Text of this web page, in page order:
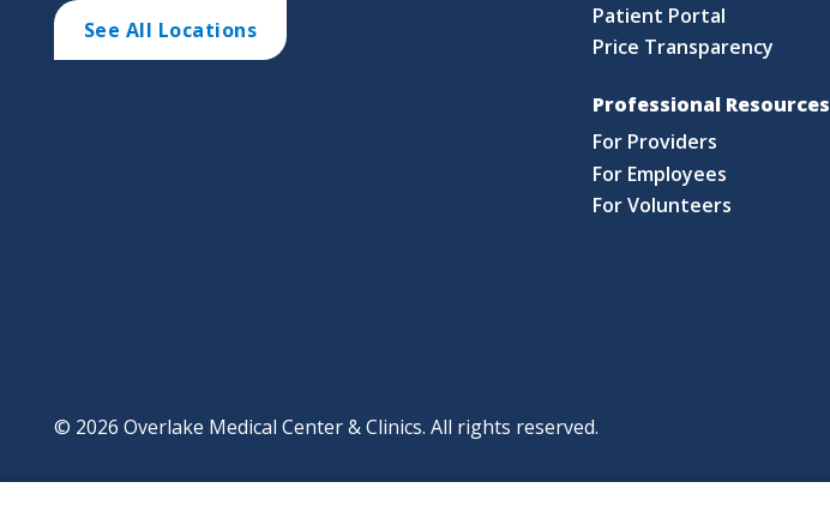
See All Locations
Patient Portal
Price Transparency
Professional Resources
For Providers
For Employees
For Volunteers
© 2026 Overlake Medical Center & Clinics. All rights reserved.
Footer